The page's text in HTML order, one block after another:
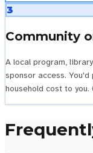
3
Community
A local program,
sponsor access.
household cost to you.